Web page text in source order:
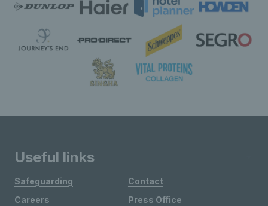
Useful links
Safeguarding
Careers
Contact
Press Office